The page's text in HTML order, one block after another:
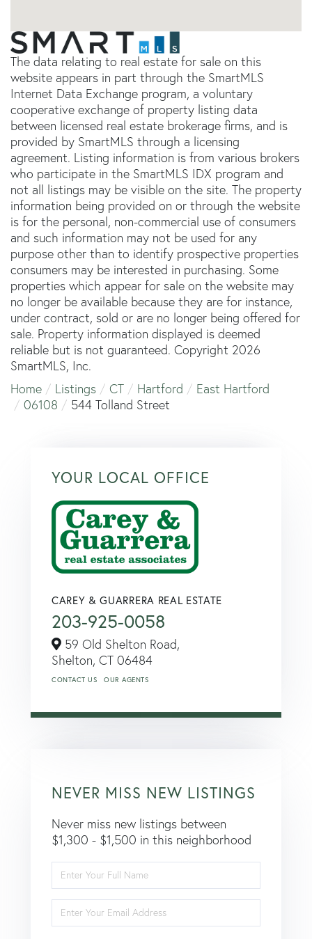
The data relating to real estate for sale on this
website appears in part through the SmartMLS
Internet Data Exchange program, a voluntary
cooperative exchange of property listing data
between licensed real estate brokerage firms, and is
provided by SmartMLS through a licensing
agreement. Listing information is from various brokers
who participate in the SmartMLS IDX program and
not all listings may be visible on the site. The property
information being provided on or through the website
is for the personal, non-commercial use of consumers
and such information may not be used for any
purpose other than to identify prospective properties
consumers may be interested in purchasing. Some
properties which appear for sale on the website may
no longer be available because they are for instance,
under contract, sold or are no longer being offered for
sale. Property information displayed is deemed
reliable but is not guaranteed. Copyright 2026
SmartMLS, Inc.
Home
Listings CT Hartford
East Hartford
06108
544 Tolland Street
YOUR LOCAL OFFICE
CAREY & GUARRERA REAL ESTATE
203-925-0058
59 Old Shelton Road,
Shelton, CT 06484
CONTACT US OUR AGENTS
NEVER MISS NEW LISTINGS
Never miss new listings between
$1,300 - $1,500 in this neighborhood
Full
Name
Your
Email